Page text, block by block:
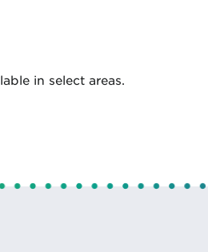
in select areas.